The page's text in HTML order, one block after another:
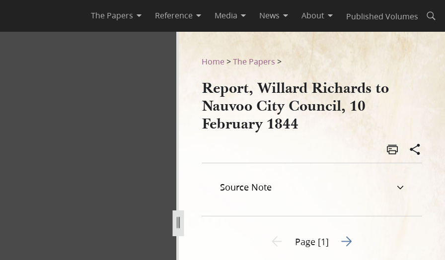
The Papers Reference Media News About Published Volumes
City Council, 10 February 1844
council-10-february-1844-1.jpg
Home >The Papers >
Report, Willard Richards to
Nauvoo City Council, 10
February 1844
Source Note
Previous page unavailable
Page [1] Go to next page 2